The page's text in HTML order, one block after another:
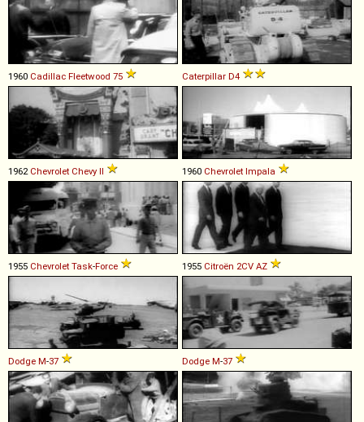
1960 Cadillac Fleetwood 75 Caterpillar D4
1962 Chevrolet Chevy II 1960 Chevrolet Impala
1955 Chevrolet Task-Force 1955 Citroën 2CV AZ
Dodge M-37 Dodge M-37